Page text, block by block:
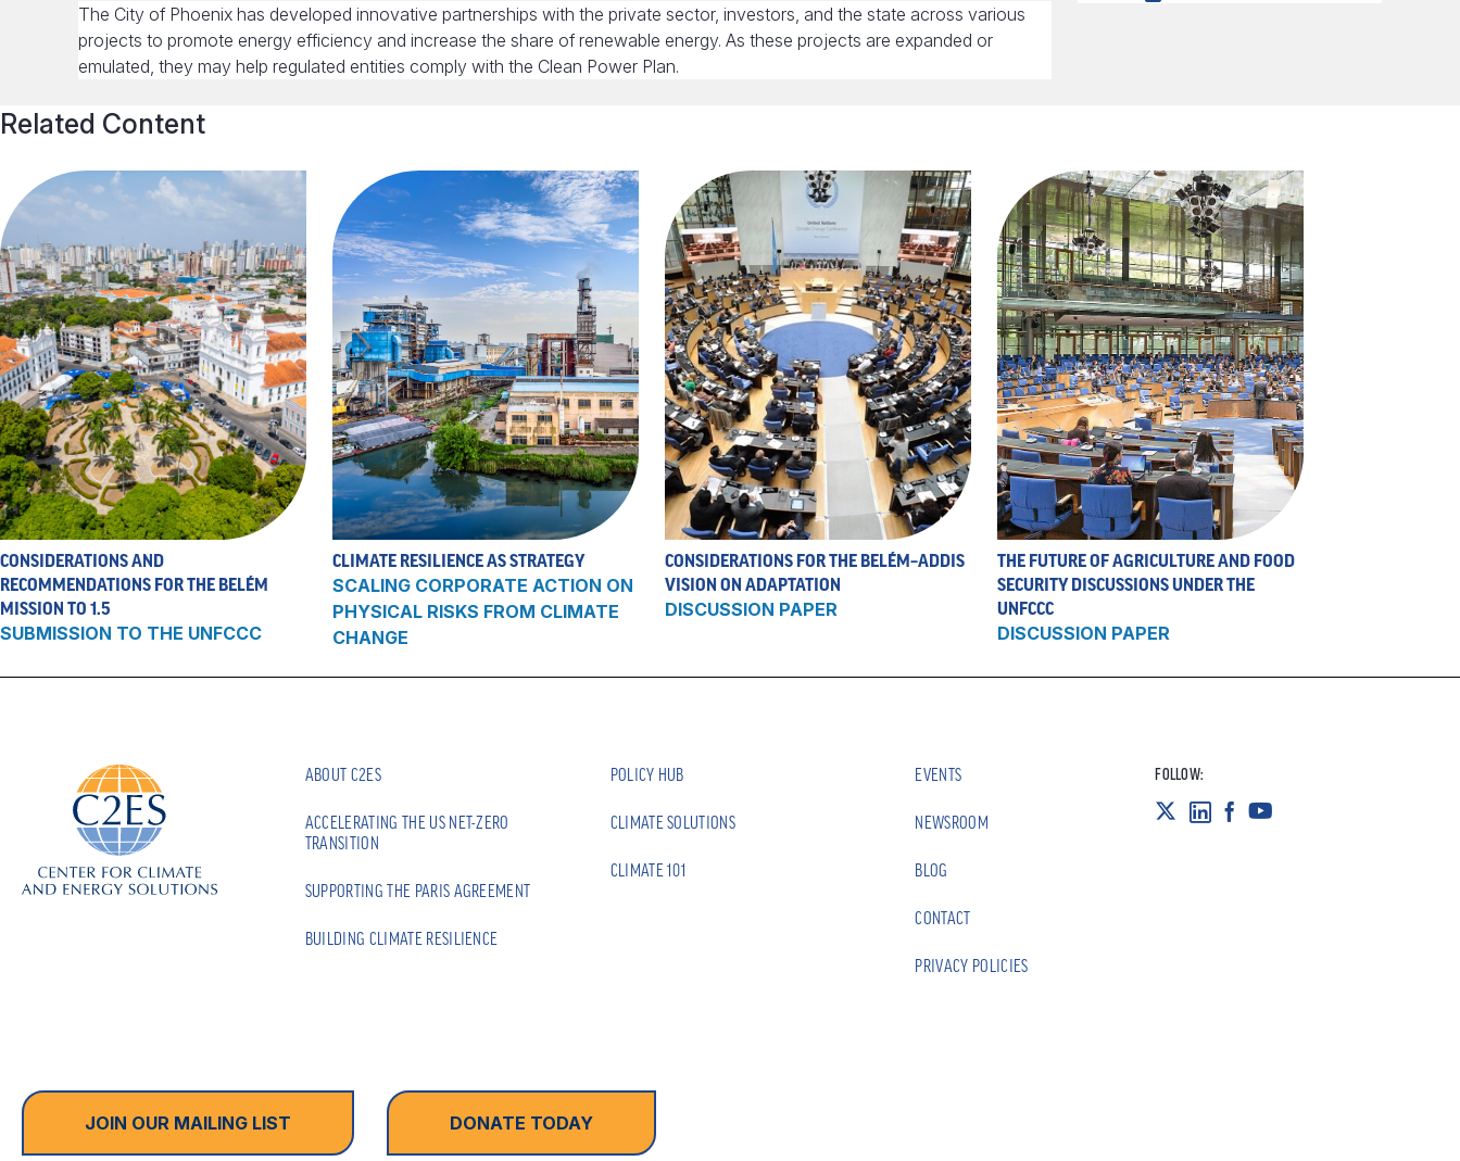
The City of Phoenix has developed innovative partnerships with the private sector, investors, and the state across various
projects to promote energy efficiency and increase the share of renewable energy. As these projects are expanded or
emulated, they may help regulated entities comply with the Clean Power Plan.
Related Content
CONSIDERATIONS AND
RECOMMENDATIONS FOR THE BELÉM
MISSION TO 1.5
SUBMISSION TO THE UNFCCC
CLIMATE RESILIENCE AS STRATEGY
SCALING CORPORATE ACTION ON
PHYSICAL RISKS FROM CLIMATE
CHANGE
CONSIDERATIONS FOR THE BELÉM–ADDIS
VISION ON ADAPTATION
DISCUSSION PAPER
THE FUTURE OF AGRICULTURE AND FOOD
SECURITY DISCUSSIONS UNDER THE
UNFCCC
DISCUSSION PAPER
ABOUT C2ES
ACCELERATING THE US NET-ZERO
TRANSITION
SUPPORTING THE PARIS AGREEMENT
BUILDING CLIMATE RESILIENCE
POLICY HUB
CLIMATE SOLUTIONS
CLIMATE 101
EVENTS
NEWSROOM
BLOG
CONTACT
PRIVACY POLICIES
FOLLOW:
JOIN OUR MAILING LIST DONATE TODAY